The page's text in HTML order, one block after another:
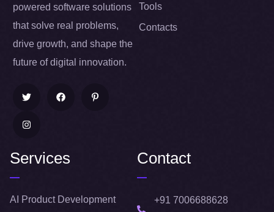
powered software solutions
that solve real problems,
drive growth, and shape the
future of digital innovation.
Tools
Contacts
Services
AI Product Development
Contact
+91 7006688628